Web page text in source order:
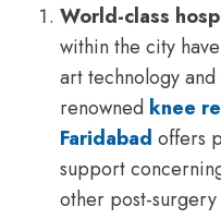
World-class
within the city
art technology
renowned knee
Faridabad offers
support
other post-